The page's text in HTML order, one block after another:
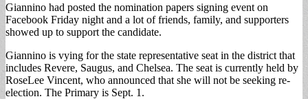
Giannino had posted the nomination papers signing event on
Facebook Friday night and a lot of friends, family, and supporters
showed up to support the candidate.
Giannino is vying for the state representative seat in the district that
includes Revere, Saugus, and Chelsea. The seat is currently held by
RoseLee Vincent, who announced that she will not be seeking re-
election. The Primary is Sept. 1.